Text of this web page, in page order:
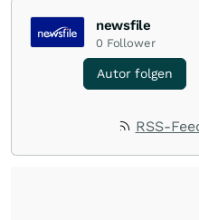
newsfile
0 Follower
Autor folgen
RSS-